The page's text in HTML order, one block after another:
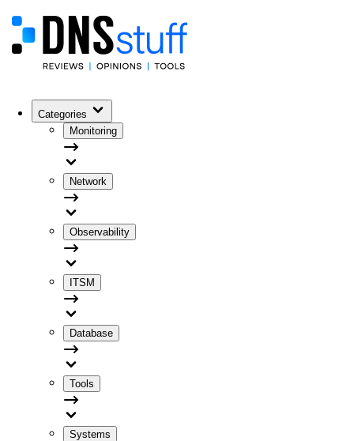
Categories
Monitoring
Network
Observability
ITSM
Database
Tools
Systems